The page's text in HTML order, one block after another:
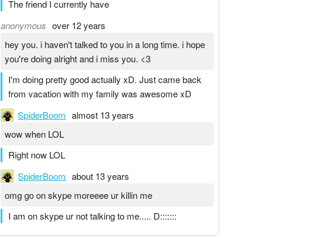
The friend I currently have
anonymous over 12 years
hey you. i haven't talked to you in a long time. i hope
you're doing alright and i miss you. <3
I'm doing pretty good actually xD. Just came back
from vacation with my family was awesome xD
SpiderBoom almost 13 years
wow when LOL
Right now LOL
SpiderBoom about 13 years
omg go on skype moreeee ur killin me
I am on skype ur not talking to me..... D:::::::